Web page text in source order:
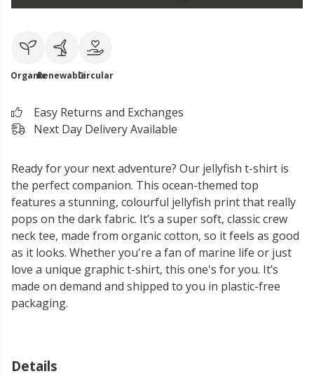
OrganicRenewableCircular
Easy Returns and Exchanges
Next Day Delivery Available
Ready for your next adventure? Our jellyfish t-shirt is
the perfect companion. This ocean-themed top
features a stunning, colourful jellyfish print that really
pops on the dark fabric. It’s a super soft, classic crew
neck tee, made from organic cotton, so it feels as good
as it looks. Whether you're a fan of marine life or just
love a unique graphic t-shirt, this one's for you. It’s
made on demand and shipped to you in plastic-free
packaging.
Details